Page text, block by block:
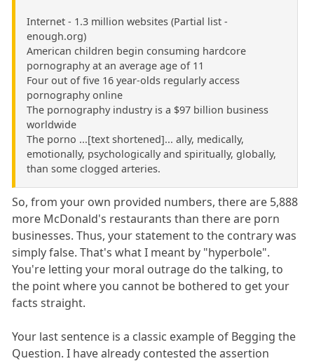
Internet - 1.3 million websites (Partial list -
enough.org)
American children begin consuming hardcore
pornography at an average age of 11
Four out of five 16 year-olds regularly access
pornography online
The pornography industry is a $97 billion business
worldwide
The porno ...[text shortened]... ally, medically,
emotionally, psychologically and spiritually, globally,
than some clogged arteries.
So, from your own provided numbers, there are 5,888
more McDonald's restaurants than there are porn
businesses. Thus, your statement to the contrary was
simply false. That's what I meant by "hyperbole".
You're letting your moral outrage do the talking, to
the point where you cannot be bothered to get your
facts straight.
Your last sentence is a classic example of Begging the
Question. I have already contested the assertion